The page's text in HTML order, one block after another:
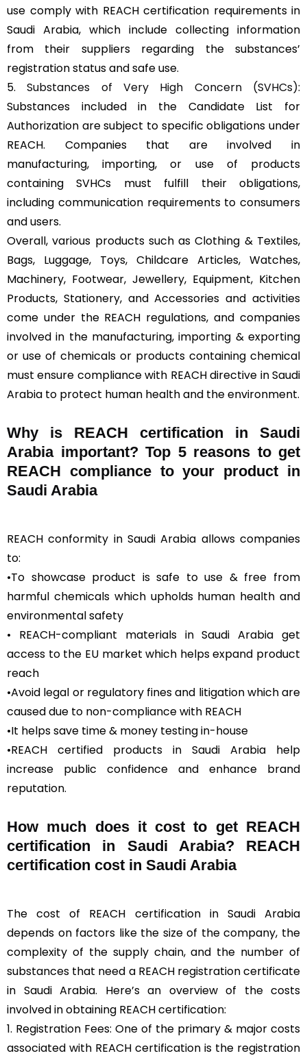
use comply with REACH certification requirements in
Saudi Arabia, which include collecting information
from their suppliers regarding the substances’
registration status and safe use.
5.Substances of Very High Concern (SVHCs):
Substances included in the Candidate List for
Authorization are subject to specific obligations under
REACH. Companies that are involved in
manufacturing, importing, or use of products
containing SVHCs must fulfill their obligations,
including communication requirements to consumers
and users.
Overall, various products such as Clothing & Textiles,
Bags, Luggage, Toys, Childcare Articles, Watches,
Machinery, Footwear, Jewellery, Equipment, Kitchen
Products, Stationery, and Accessories and activities
come under the REACH regulations, and companies
involved in the manufacturing, importing & exporting
or use of chemicals or products containing chemical
must ensure compliance with REACH directive in Saudi
Arabia to protect human health and the environment.
Why is REACH certification in Saudi
Arabia important? Top 5 reasons to get
REACH compliance to your product in
Saudi Arabia
REACH conformity in Saudi Arabia allows companies
to:
•To showcase product is safe to use & free from
harmful chemicals which upholds human health and
environmental safety
• REACH-compliant materials in Saudi Arabia get
access to the EU market which helps expand product
reach
•Avoid legal or regulatory fines and litigation which are
caused due to non-compliance with REACH
•It helps save time & money testing in-house
•REACH certified products in Saudi Arabia help
increase public confidence and enhance brand
reputation.
How much does it cost to get REACH
certification in Saudi Arabia? REACH
certification cost in Saudi Arabia
The cost of REACH certification in Saudi Arabia
depends on factors like the size of the company, the
complexity of the supply chain, and the number of
substances that need a REACH registration certificate
in Saudi Arabia. Here’s an overview of the costs
involved in obtaining REACH certification:
1. Registration Fees: One of the primary & major costs
associated with REACH certification is the registration